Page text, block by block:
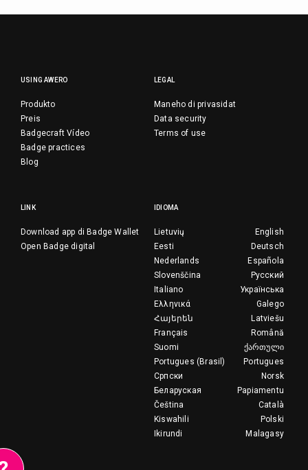
USING AWERO
Produkto
Preis
Badgecraft Vídeo
Badge practices
Blog
LEGAL
Maneho di privasidat
Data security
Terms of use
LINK
Download app di Badge Wallet
Open Badge digital
IDIOMA
English
Lietuvių
Deutsch
Eesti
Española
Nederlands
Русский
Slovenščina
Українська
Italiano
Galego
Ελληνικά
Latviešu
Հայերեն
Română
Français
ქართული
Suomi
Portugues
Portugues (Brasil)
Norsk
Српски
Papiamentu
Беларуская
Català
Čeština
Polski
Kiswahili
Malagasy
Ikirundi